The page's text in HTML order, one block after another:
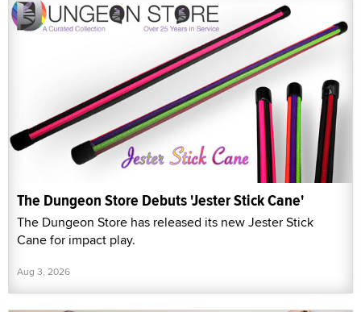
The Dungeon Store Debuts 'Jester Stick Cane'
The Dungeon Store has released its new Jester Stick
Cane for impact play.
Aug 3, 2026